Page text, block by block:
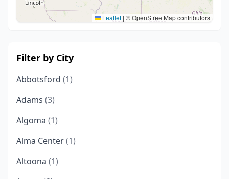
Leaflet | © OpenStreetMap contributors
Filter by City
Abbotsford (1)
Adams (3)
Algoma (1)
Alma Center(1)
Altoona (1)